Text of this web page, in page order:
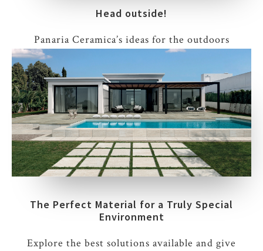
Head outside!
Panaria Ceramica’s ideas for the outdoors
The Perfect Material for a Truly Special
Environment
Explore the best solutions available and give